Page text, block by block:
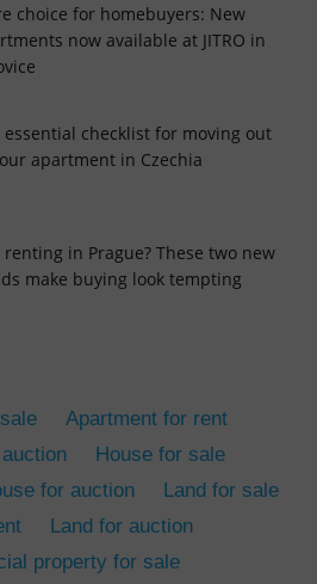
choice for homebuyers: New
now available at JITRO in
essential checklist for moving out
apartment in Czechia
renting in Prague? These two new
make buying look tempting
Apartment for rent
House for sale
for auction
Land for sale
Land for auction
property for sale
.expats.cz